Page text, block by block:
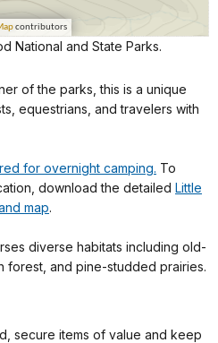
National and State Parks.
of the parks, this is a unique
equestrians, and travelers with
for overnight camping. To
download the detailed Little
map.
diverse habitats including old-
and pine-studded prairies.
secure items of value and keep